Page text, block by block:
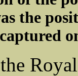
the
captured